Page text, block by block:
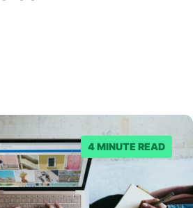
4 MINUTE READ